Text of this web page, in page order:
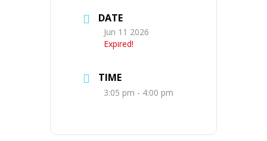
DATE
Jun 11 2026
Expired!
TIME
3:05 pm - 4:00 pm